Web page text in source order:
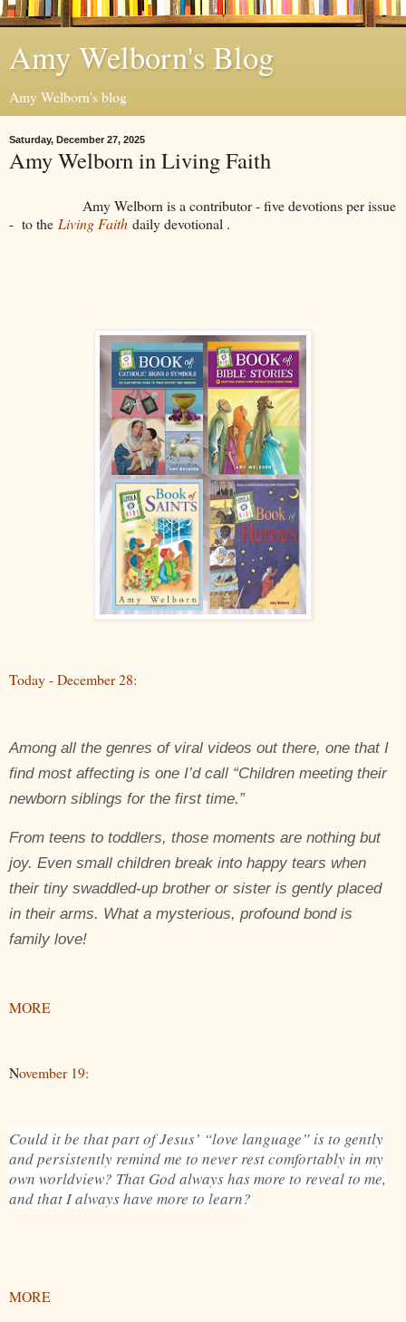
Amy Welborn's Blog
Amy Welborn's blog
Saturday, December 27, 2025
Amy Welborn in Living Faith
Amy Welborn is a contributor - five devotions per issue
- to the Living Faith daily devotional .
Today - December 28:
Among all the genres of viral videos out there, one that I
find most affecting is one I’d call “Children meeting their
newborn siblings for the first time.”
From teens to toddlers, those moments are nothing but
joy. Even small children break into happy tears when
their tiny swaddled-up brother or sister is gently placed
in their arms. What a mysterious, profound bond is
family love!
MORE
November 19:
Could it be that part of Jesus’ “love language” is to gently
and persistently remind me to never rest comfortably in my
own worldview? That God always has more to reveal to me,
and that I always have more to learn?
MORE